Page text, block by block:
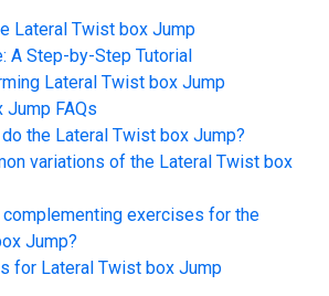
Lateral Twist box Jump
A Step-by-Step Tutorial
Lateral Twist box Jump
Jump FAQs
the Lateral Twist box Jump?
variations of the Lateral Twist box
complementing exercises for the
Jump?
for Lateral Twist box Jump